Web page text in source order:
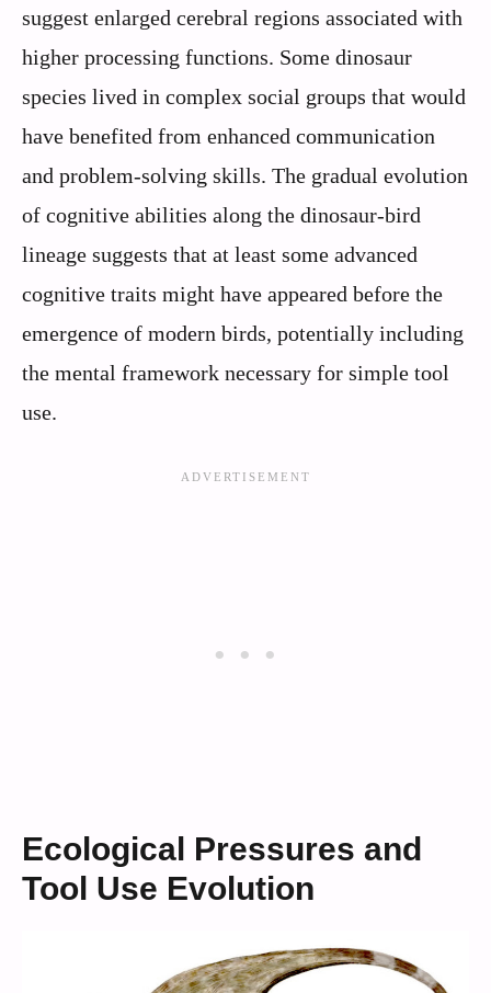
suggest enlarged cerebral regions associated with
higher processing functions. Some dinosaur
species lived in complex social groups that would
have benefited from enhanced communication
and problem-solving skills. The gradual evolution
of cognitive abilities along the dinosaur-bird
lineage suggests that at least some advanced
cognitive traits might have appeared before the
emergence of modern birds, potentially including
the mental framework necessary for simple tool
use.
Ecological Pressures and
Tool Use Evolution